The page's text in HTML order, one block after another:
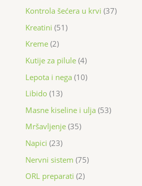
Kontrola šećera u krvi 37
Kreatini 51
Kreme 2
Kutije za pilule 4
Lepota i nega 10
Libido 13
Masne kiseline i ulja 53
Mršavljenje 35
Napici 23
Nervni sistem 75
ORL preparati 2